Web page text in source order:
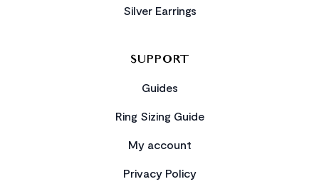
Silver Earrings
SUPPORT
Guides
Ring Sizing Guide
My account
Privacy Policy